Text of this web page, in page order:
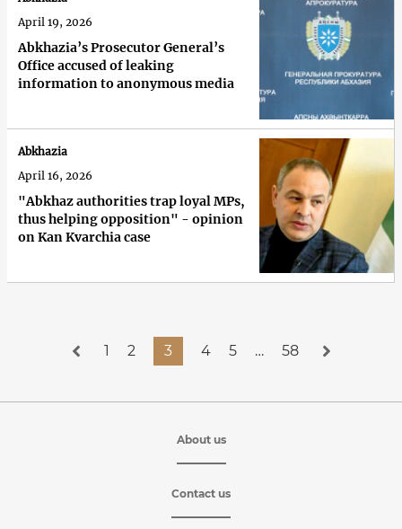
Abkhazia’s Prosecutor General’s
Office accused of leaking
information to anonymous media
April 19, 2026
"Abkhaz authorities trap loyal MPs,
thus helping opposition" - opinion
on Kan Kvarchia case
Abkhazia
April 16, 2026
1 2 3 4 5 … 58
About us
Contact us